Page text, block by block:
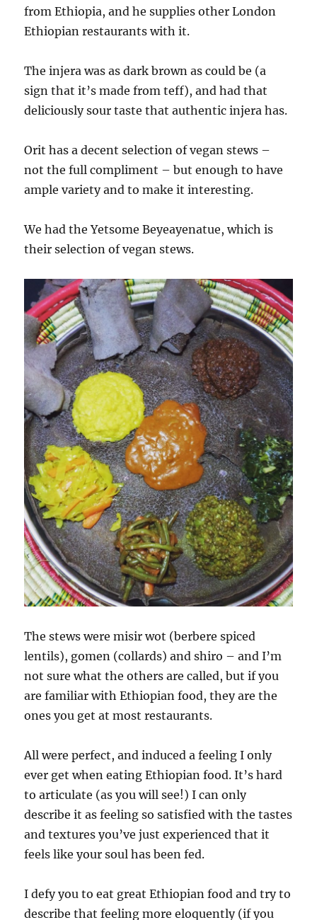
from Ethiopia, and he supplies other London
Ethiopian restaurants with it.
The injera was as dark brown as could be (a
sign that it’s made from teff), and had that
deliciously sour taste that authentic injera has.
Orit has a decent selection of vegan stews –
not the full compliment – but enough to have
ample variety and to make it interesting.
We had the Yetsome Beyeayenatue, which is
their selection of vegan stews.
The stews were misir wot (berbere spiced
lentils), gomen (collards) and shiro – and I’m
not sure what the others are called, but if you
are familiar with Ethiopian food, they are the
ones you get at most restaurants.
All were perfect, and induced a feeling I only
ever get when eating Ethiopian food. It’s hard
to articulate (as you will see!) I can only
describe it as feeling so satisfied with the tastes
and textures you’ve just experienced that it
feels like your soul has been fed.
I defy you to eat great Ethiopian food and try to
describe that feeling more eloquently (if you